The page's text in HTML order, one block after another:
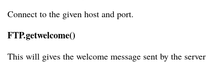
Connect to the given host and port.
FTP.getwelcome()
This will gives the welcome message sent by the server